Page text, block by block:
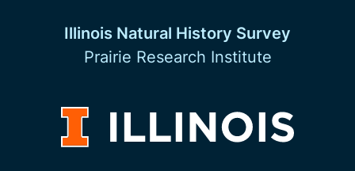
Illinois Natural History Survey
Prairie Research Institute